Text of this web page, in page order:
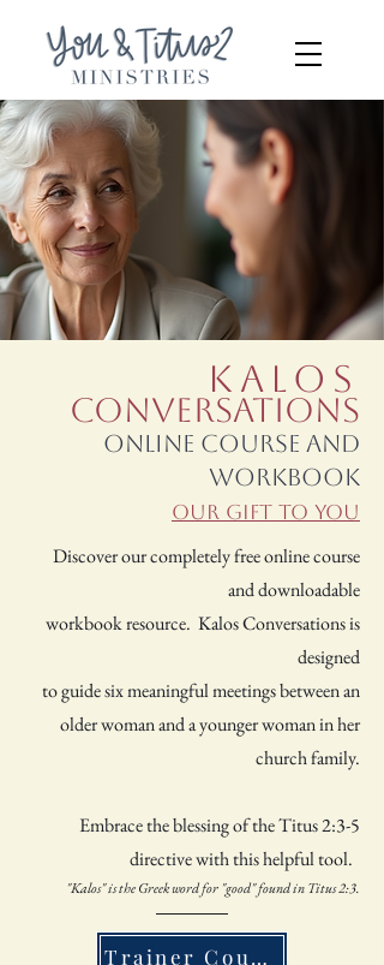
Kalos
Conversations
Online Course and
Workbook
Our Gift To You
Discover our completely free online course
and downloadable
workbook resource. Kalos Conversations is
designed
toguide six meaningful meetings between an
older woman anda younger woman in her
church family.
Embrace the blessing of the Titus 2:3-5
directive with this helpful tool.
"Kalos" is the Greek word for "good" found in Titus 2:3.
Trainer Course - Older Woman